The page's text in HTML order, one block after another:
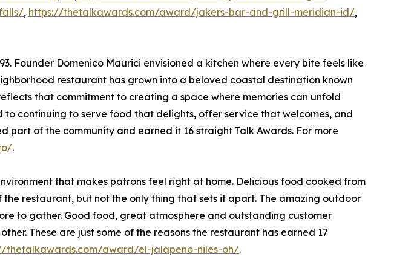
, https://thetalkawards.com/award/jakers-bar-and-grill-meridian-id/,
Founder Domenico Maurici envisioned a kitchen where every bite feels like
restaurant has grown into a beloved coastal destination known
that commitment to creating a space where memories can unfold
continuing to serve food that delights, offer service that welcomes, and
of the community and earned it 16 straight Talk Awards. For more
.
that makes patrons feel right at home. Delicious food cooked from
restaurant, but not the only thing that sets it apart. The amazing outdoor
to gather. Good food, great atmosphere and outstanding customer
These are just some of the reasons the restaurant has earned 17
thetalkawards.com/award/el-jalapeno-niles-oh/.